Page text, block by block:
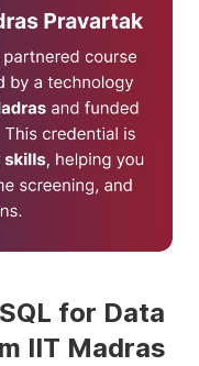
for Data
IIT Madras